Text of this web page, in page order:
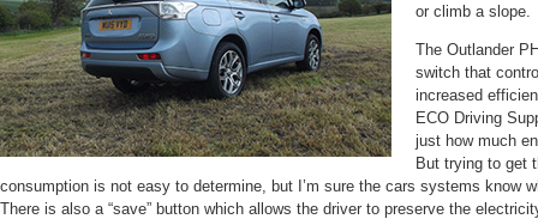
or climb a slope.
The Outlander
switch that
increased
ECO Driving
just how much
But trying to get
consumption is not easy to determine, but I’m sure the cars systems know
There is also a “save” button which allows the driver to preserve the